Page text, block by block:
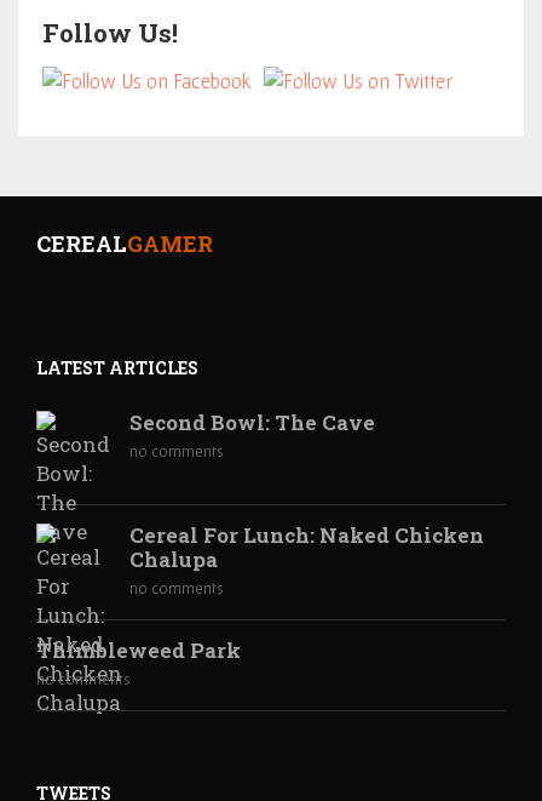
Follow Us!
CEREALGAMER
LATEST ARTICLES
Second Bowl: The Cave
no comments
Cereal For Lunch: Naked Chicken
Chalupa
no comments
Thimbleweed Park
no comments
TWEETS